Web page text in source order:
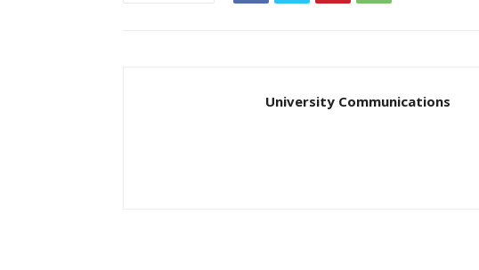
University Communications